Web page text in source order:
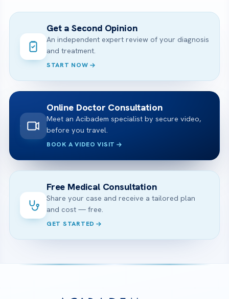
Get a Second Opinion
An independent expert review of your diagnosis
and treatment.
START NOW
Online Doctor Consultation
Meet an Acibadem specialist by secure video,
before you travel.
BOOK A VIDEO VISIT
Free Medical Consultation
Share your case and receive a tailored plan
and cost — free.
GET STARTED